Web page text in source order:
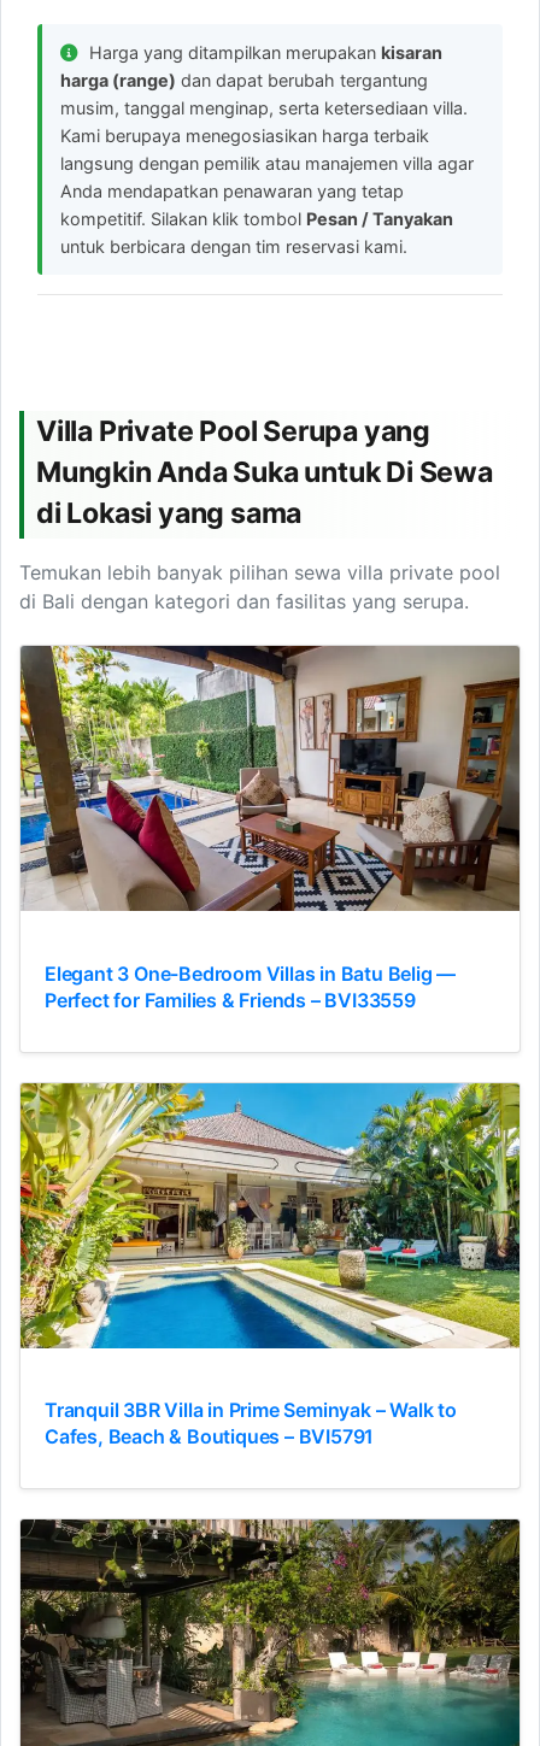
Harga yang ditampilkan merupakan kisaran
harga (range) dan dapat berubah tergantung
musim, tanggal menginap, serta ketersediaan villa.
Kami berupaya menegosiasikan harga terbaik
langsung dengan pemilik atau manajemen villa agar
Anda mendapatkan penawaran yang tetap
kompetitif. Silakan klik tombol Pesan / Tanyakan
untuk berbicara dengan tim reservasi kami.
Villa Private Pool Serupa yang
Mungkin Anda Suka untuk Di Sewa
di Lokasi yang sama
Temukan lebih banyak pilihan sewa villa private pool
di Bali dengan kategori dan fasilitas yang serupa.
Elegant 3 One-Bedroom Villas in Batu Belig —
Perfect for Families & Friends – BVI33559
Tranquil 3BR Villa in Prime Seminyak – Walk to
Cafes, Beach & Boutiques – BVI5791